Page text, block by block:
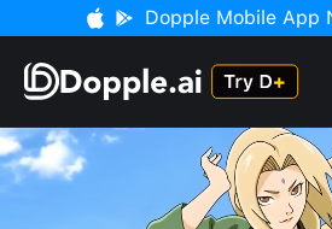
Dopple Mobile App